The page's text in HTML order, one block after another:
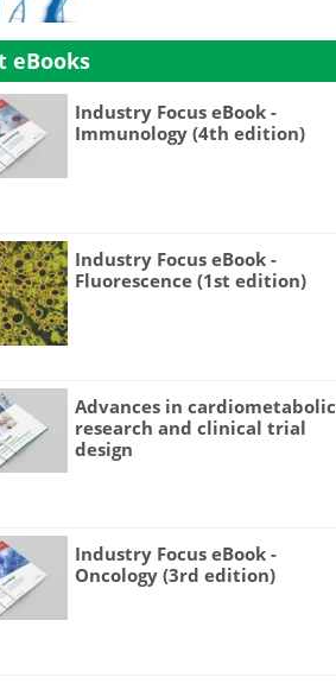
eBooks
Industry Focus eBook -
Immunology (4th edition)
Industry Focus eBook -
Fluorescence (1st edition)
Advances in cardiometabolic
research and clinical trial
design
Industry Focus eBook -
Oncology (3rd edition)